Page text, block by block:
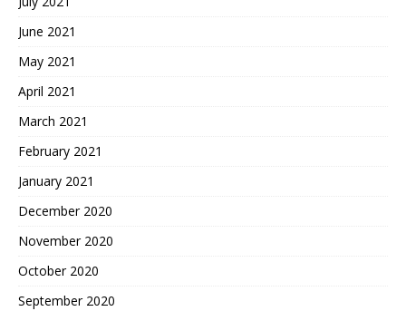
June 2021
May 2021
April 2021
March 2021
February 2021
January 2021
December 2020
November 2020
October 2020
September 2020